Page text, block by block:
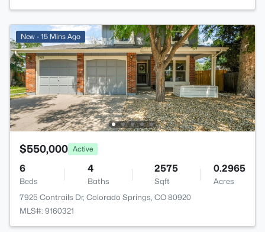
New - 15 Mins Ago
$550,000 Active
6
Beds
4
Baths
2575
Sqft
0.2965
Acres
7925 Contrails Dr, Colorado Springs, CO 80920
MLS#: 9160321